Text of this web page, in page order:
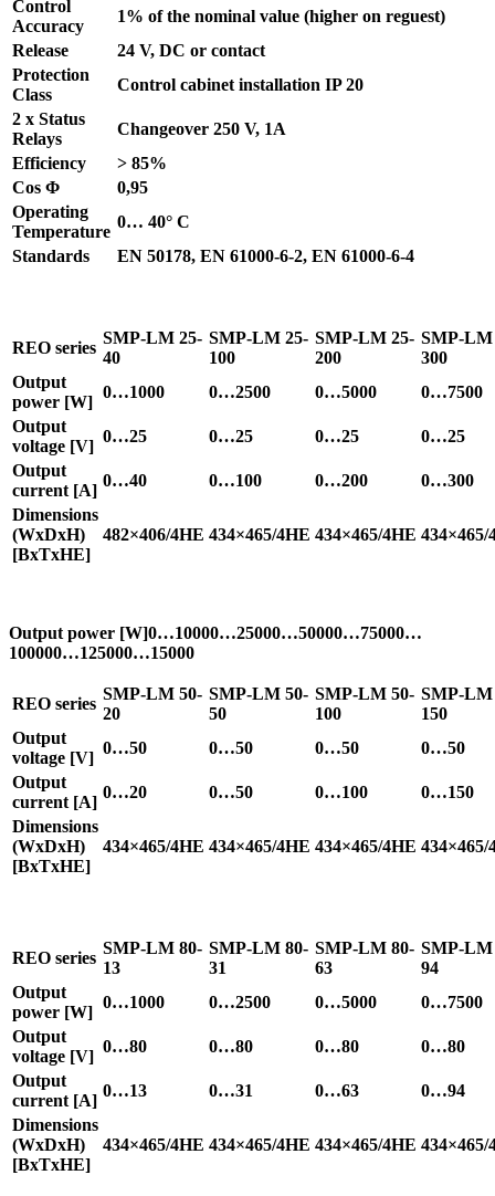
Control
Accuracy
1% of the nominal value (higher on reguest)
Release
24 V, DC or contact
Protection
Class
Control cabinet installation IP 20
2 x Status
Relays
Changeover 250 V, 1A
Efficiency
> 85%
Cos Φ
0,95
Operating
Temperature
0… 40° C
Standards
EN 50178, EN 61000-6-2, EN 61000-6-4
REO series
SMP-LM 25-
40
SMP-LM 25-
100
SMP-LM 25-
200
SMP-LM
300
Output
power [W]
0…1000 0…2500 0…5000
0…7500
Output
voltage [V]
0…25 0…25 0…25
0…25
Output
current [A]
0…40 0…100 0…200
0…300
Dimensions
(WxDxH)
[BxTxHE]
482×406/4HE 434×465/4HE 434×465/4HE 434×465/
Output power [W]0…10000…25000…50000…75000…
100000…125000…15000
REO series
SMP-LM 50-
20
SMP-LM 50-
50
SMP-LM 50-
100
SMP-LM
150
Output
voltage [V]
0…50 0…50 0…50
0…50
Output
current [A]
0…20 0…50 0…100
0…150
Dimensions
(WxDxH)
[BxTxHE]
434×465/4HE 434×465/4HE 434×465/4HE 434×465/
REO series
SMP-LM 80-
13
SMP-LM 80-
31
SMP-LM 80-
63
SMP-LM
94
Output
power [W]
0…1000 0…2500 0…5000
0…7500
Output
voltage [V]
0…80 0…80 0…80
0…80
Output
current [A]
0…13 0…31 0…63
0…94
Dimensions
(WxDxH)
[BxTxHE]
434×465/4HE 434×465/4HE 434×465/4HE 434×465/